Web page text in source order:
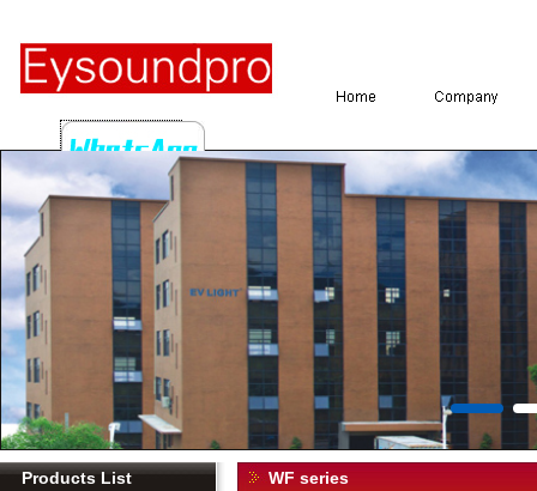
Products List WF series